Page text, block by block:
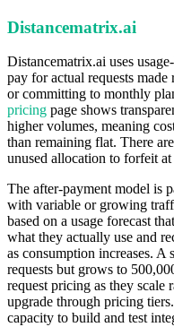
Distancematrix.ai
Distancematrix.ai uses
pay for actual requests
or committing to monthly
pricing page shows
higher volumes, meaning
than remaining flat. There
unused allocation to forfeit
The after-payment model is
with variable or growing
based on a usage forecast
what they actually use and
as consumption increases. A
requests but grows to
request pricing as they scale
upgrade through pricing
capacity to build and test